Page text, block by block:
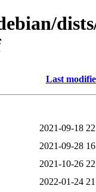
Last
2021-09-18
2021-09-28
2021-10-26
2022-01-24